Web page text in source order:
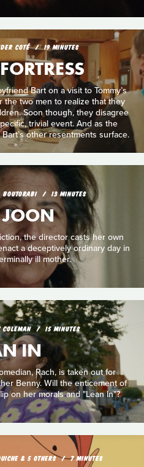
COTÉ 19 MINUTES
Bart on a visit to Tommy’s
the two men to realize that they
Soon though, they disagree
trivial event. And as the
other resentments surface.
BOUTORABI 13 MINUTES
the director casts her own
a deceptively ordinary day in
ill mother.
COLEMAN 15 MINUTES
IN
Rach, is taken out for
Benny. Will the enticement of
on her morals and "Lean In"?
& 5 OTHERS 7 MINUTES